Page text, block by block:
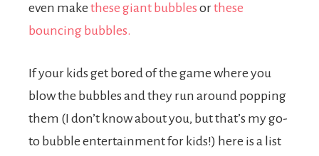
even make these giant bubbles orthese
bouncing bubbles.
If your kids get bored of the game where you
blow the bubbles and they run around popping
them (I don’t know about you, but that’s my go-
to bubble entertainment for kids!) here is a list